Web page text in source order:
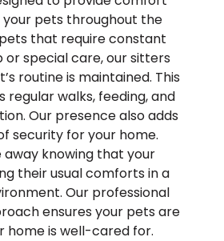
pets throughout the
that require constant
or special care, our sitters
routine is maintained. This
regular walks, feeding, and
Our presence also adds
security for your home.
away knowing that your
their usual comforts in a
Our professional
ensures your pets are
home is well-cared for.